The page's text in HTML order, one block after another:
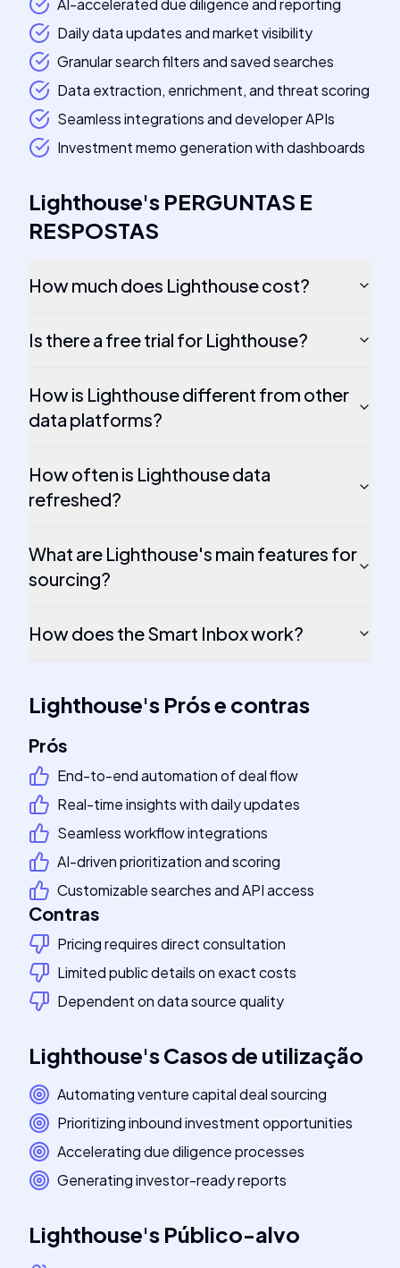
AI-accelerated due diligence and reporting
Daily data updates and market visibility
Granular search filters and saved searches
Data extraction, enrichment, and threat scoring
Seamless integrations and developer APIs
Investment memo generation with dashboards
Lighthouse's PERGUNTAS E
RESPOSTAS
How much does Lighthouse cost?
Is there a free trial for Lighthouse?
How is Lighthouse different from other
data platforms?
How often is Lighthouse data
refreshed?
What are Lighthouse's main features for
sourcing?
How does the Smart Inbox work?
Lighthouse's Prós e contras
Prós
End-to-end automation of deal flow
Real-time insights with daily updates
Seamless workflow integrations
AI-driven prioritization and scoring
Customizable searches and API access
Contras
Pricing requires direct consultation
Limited public details on exact costs
Dependent on data source quality
Lighthouse'sCasos de utilização
Automating venture capital deal sourcing
Prioritizing inbound investment opportunities
Accelerating due diligence processes
Generating investor-ready reports
Lighthouse's Público-alvo